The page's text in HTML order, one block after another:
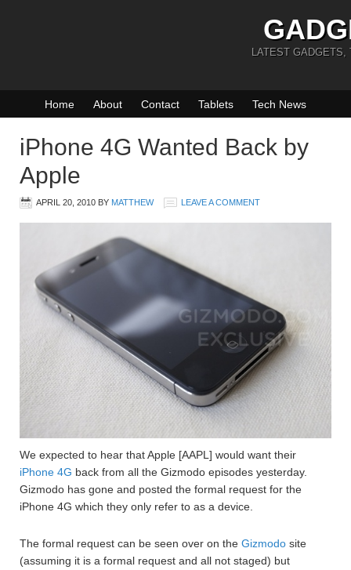
LATEST GADGETS,
Home About Contact Tablets Tech News
iPhone 4G Wanted Back by
Apple
APRIL 20, 2010 BY MATTHEW LEAVE A COMMENT
We expected to hear that Apple [AAPL] would want their
iPhone 4G back from all the Gizmodo episodes yesterday.
Gizmodo has gone and posted the formal request for the
iPhone 4G which they only refer to as a device.
The formal request can be seen over on the Gizmodo site
(assuming it is a formal request and all not staged) but